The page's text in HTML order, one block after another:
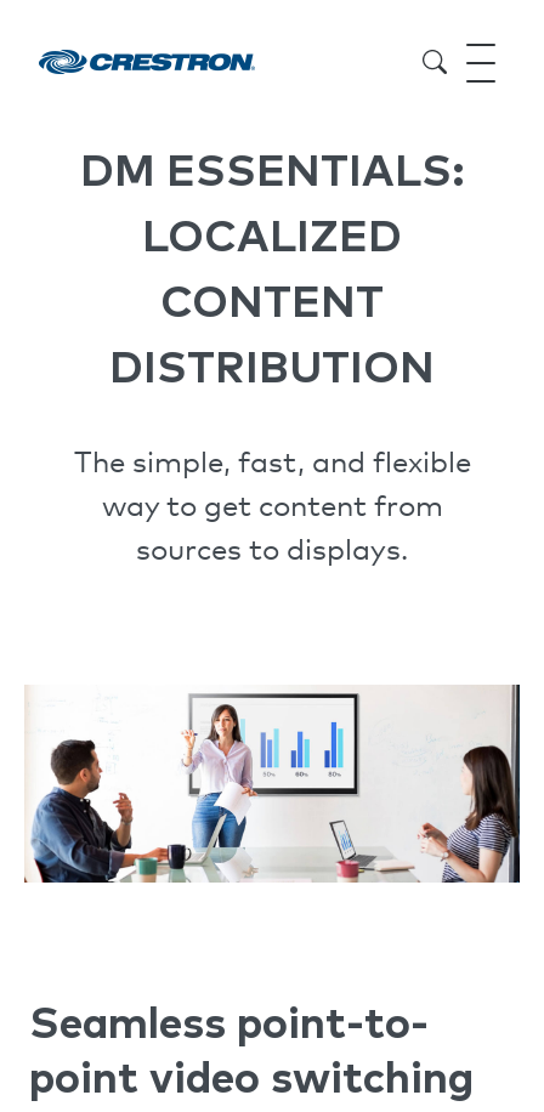
DM ESSENTIALS:
LOCALIZED
CONTENT
DISTRIBUTION
The simple, fast, and flexible
way to get content from
sources to displays.
Seamless point-to-
point video switching